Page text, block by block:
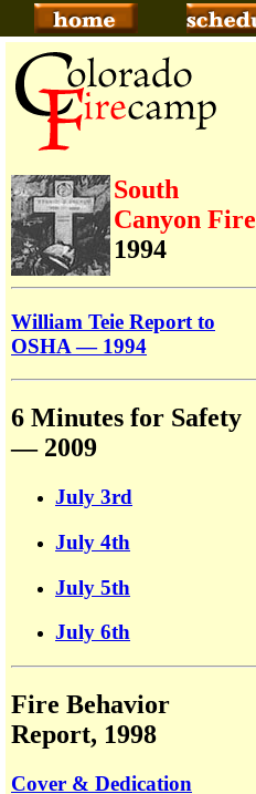
South
Canyon Fire
1994
William Teie Report to
OSHA — 1994
6 Minutes for Safety
— 2009
July 3rd
July 4th
July 5th
July 6th
Fire Behavior
Report, 1998
Cover & Dedication